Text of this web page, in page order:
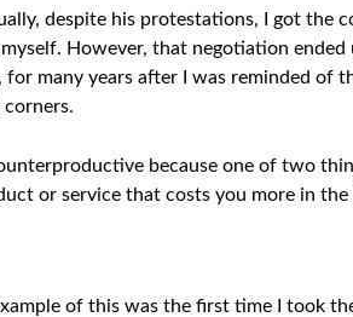
despite his protestations, I got the
However, that negotiation ended
many years after I was reminded of
because one of two
or service that costs you more in the
of this was the first time I took